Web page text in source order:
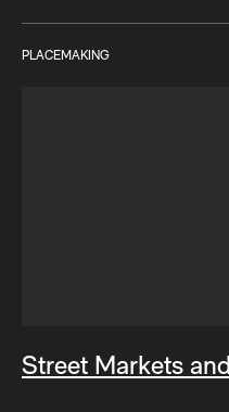
Street Markets
PLACEMAKING